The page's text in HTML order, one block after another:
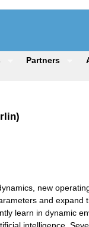
Partners
new
and expand
learn in dynamic